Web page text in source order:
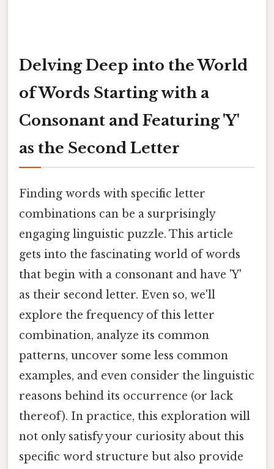
Delving Deep into the World
of Words Starting with a
Consonant and Featuring 'Y'
as the Second Letter
Finding words with specific letter
combinations can be a surprisingly
engaging linguistic puzzle. This article
gets into the fascinating world of words
that begin with a consonant and have 'Y'
as their second letter. Even so, we'll
explore the frequency of this letter
combination, analyze its common
patterns, uncover some less common
examples, and even consider the linguistic
reasons behind its occurrence (or lack
thereof). In practice, this exploration will
not only satisfy your curiosity about this
specific word structure but also provide